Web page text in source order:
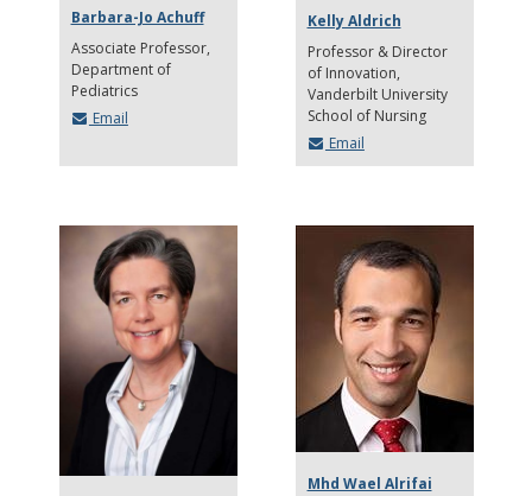
Barbara-Jo Achuff
Associate Professor
Department of
Pediatrics
Email
Kelly Aldrich
Professor & Director
of Innovation
Vanderbilt University
School of Nursing
Email
Mhd Wael Alrifai